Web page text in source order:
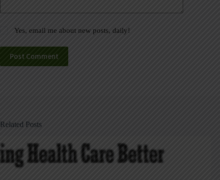
Yes, email me about new posts, daily!
Post Comment
Related Posts